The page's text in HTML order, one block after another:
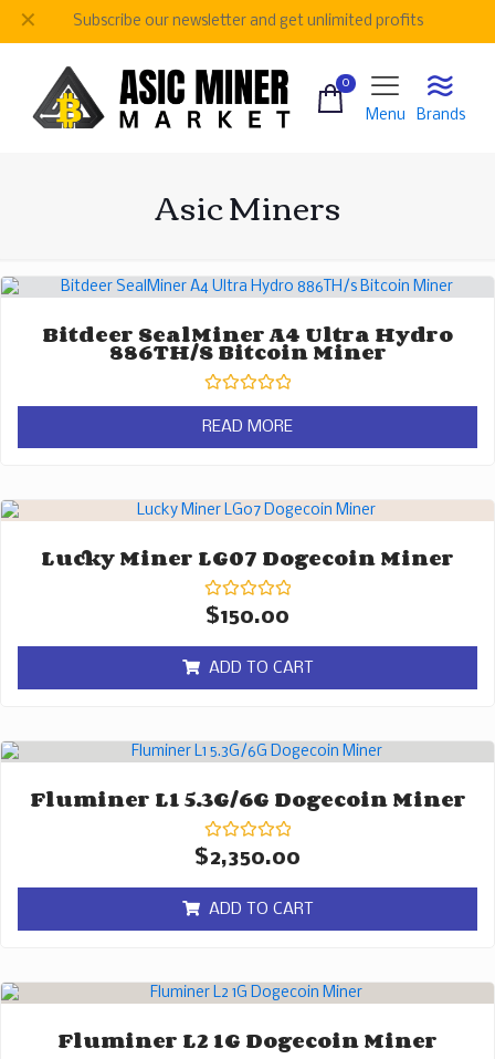
Subscribe our newsletter and get unlimited profits
✕
0
Menu Brands
Asic Miners
Bitdeer SealMiner A4 Ultra Hydro
886TH/s Bitcoin Miner
Rated
0
out
of
READ MORE
Lucky Miner LG07 Dogecoin Miner
Rated
0
of
5
$150.00
ADD TO CART
Fluminer L1 5.3G/6G Dogecoin Miner
Rated
0
of
5
$2,350.00
ADD TO CART
Fluminer L2 1G Dogecoin Miner